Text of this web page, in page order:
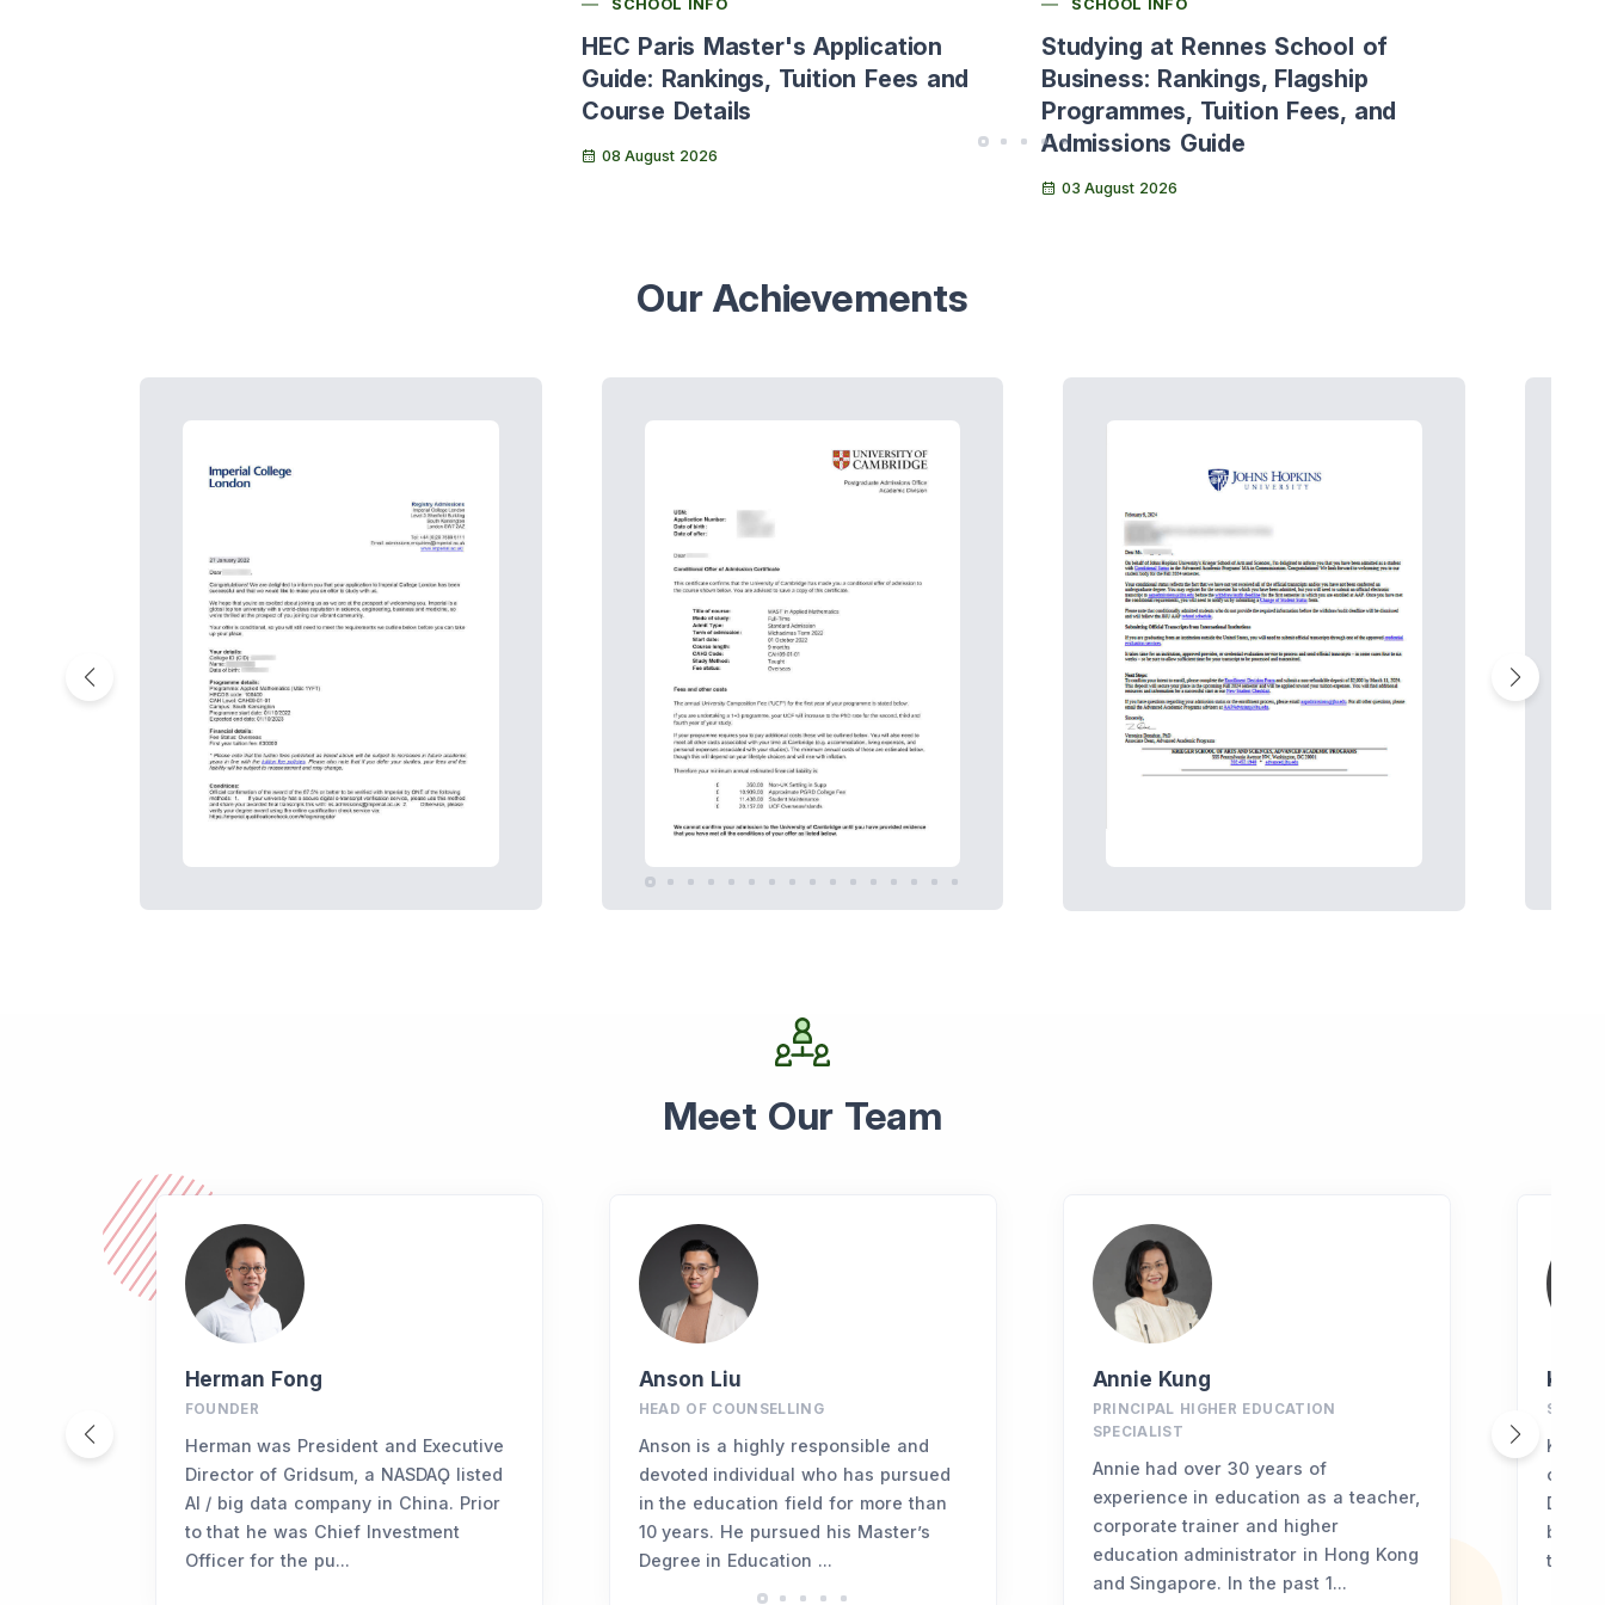
SCHOOL INFO
HEC Paris Master's Application
Guide: Rankings, Tuition Fees and
Course Details
08 August 2026
SCHOOL INFO
Studying at Rennes School of
Business: Rankings, Flagship
Programmes, Tuition Fees, and
Admissions Guide
03 August 2026
Our Achievements
Meet Our Team
Herman Fong
FOUNDER
Herman was President and Executive
Director of Gridsum, a NASDAǪ listed
AI / big data company in China. Prior
to that he was Chief Investment
Officer for the pu...
Anson Liu
HEAD OF COUNSELLING
Anson is a highly responsible and
devoted individual who has pursued
in the education field for more than
10 years. He pursued his Master’s
Degree in Education ...
Annie Kung
PRINCIPAL HIGHER EDUCATION
SPECIALIST
Annie had over 30 years of
experience in education as a teacher,
corporate trainer and higher
education administrator in Hong Kong
and Singapore. In the past 1...
Kevin
of
Duke